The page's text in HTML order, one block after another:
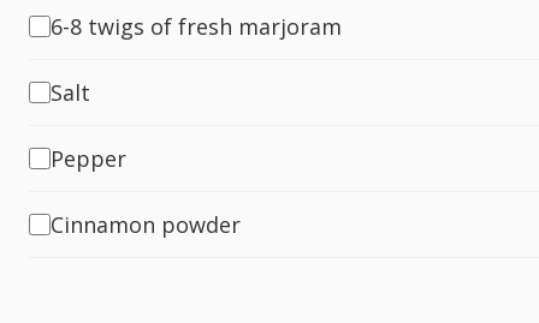
6-8 twigs of fresh marjoram
Salt
Pepper
Cinnamon powder